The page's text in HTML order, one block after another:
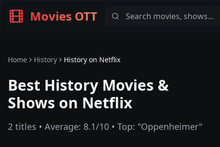
Movies OTT
Home History History on Netflix
Best History Movies &
Shows on Netflix
2 titles • Average: 8.1/10 • Top: "Oppenheimer"